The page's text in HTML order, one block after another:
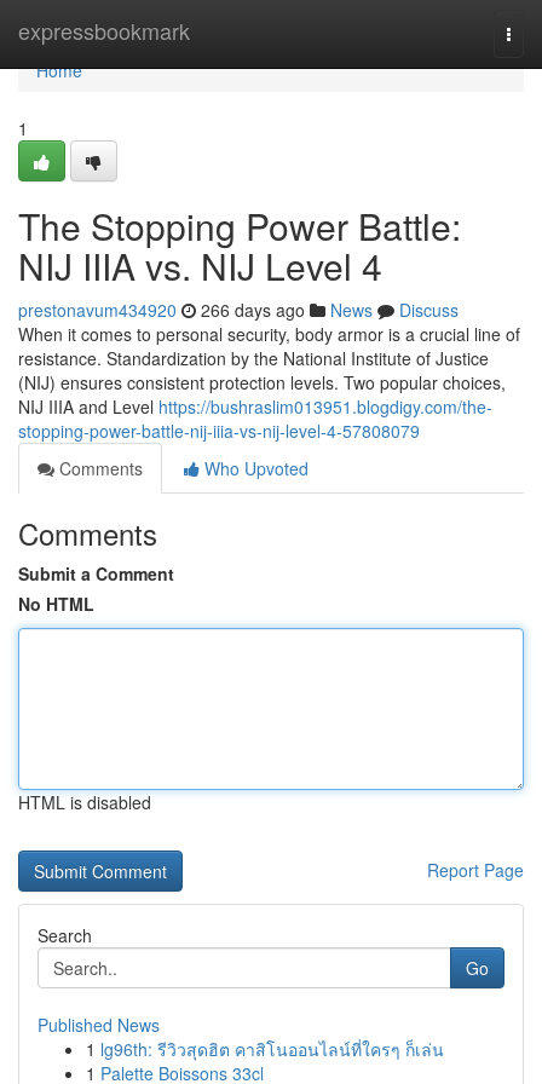
expressbookmark
Home
Home
1
The Stopping Power Battle:
NIJ IIIA vs. NIJ Level 4
prestonavum434920 266 days ago News
Discuss
When it comes to personal security, body armor is a crucial line of
resistance. Standardization by the National Institute of Justice
(NIJ) ensures consistent protection levels. Two popular choices,
NIJ IIIA and Level https://bushraslim013951.blogdigy.com/the-
stopping-power-battle-nij-iiia-vs-nij-level-4-57808079
Comments
Who Upvoted
Comments
Submit a Comment
No HTML
HTML is disabled
Report Page
Search
Go
Published News
1 lg96th: รีวิวสุดฮิต คาสิโนออนไลน์ที่ใครๆ ก็เล่น
1 Palette Boissons 33cl